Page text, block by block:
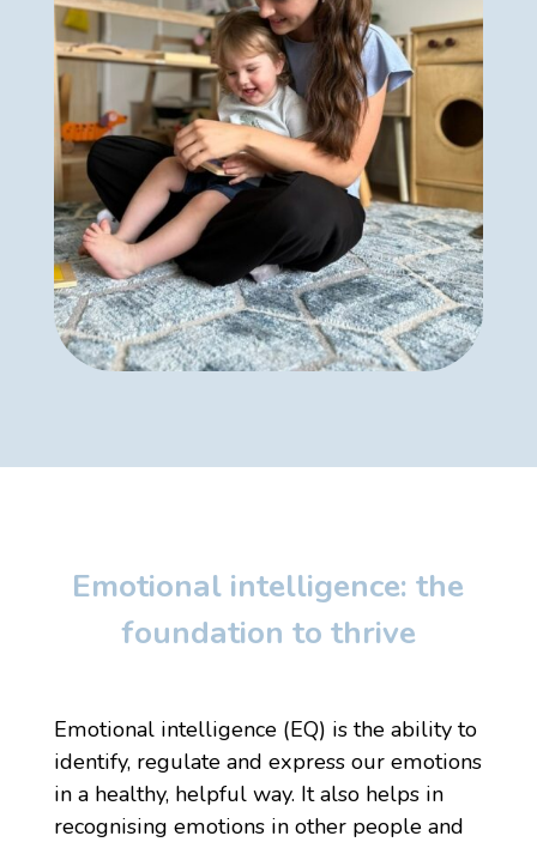
Emotional intelligence: the
foundation to thrive
Emotional intelligence (EQ) is the ability to
identify, regulate and express our emotions
in a healthy, helpful way. It also helps in
recognising emotions in other people and